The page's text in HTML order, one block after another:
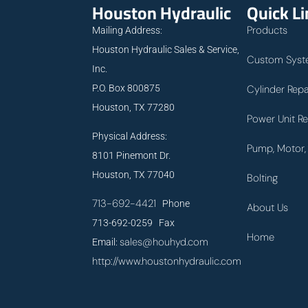
Houston Hydraulic
Mailing Address:
Houston Hydraulic Sales & Service,
Inc.
P.O. Box 800875
Houston, TX 77280
Physical Address:
8101 Pinemont Dr.
Houston, TX 77040
713-692-4421 Phone
713-692-0259 Fax
Email:sales@houhyd.com
http://www.houstonhydraulic.com
Quick
Products
Custom
Cylinder
Power Unit
Pump,
Bolting
About Us
Home